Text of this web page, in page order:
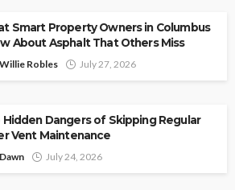
Smart Property Owners in Columbus
About Asphalt That Others Miss
Willie Robles July 27, 2026
Hidden Dangers of Skipping Regular
Vent Maintenance
Dawn July 24, 2026